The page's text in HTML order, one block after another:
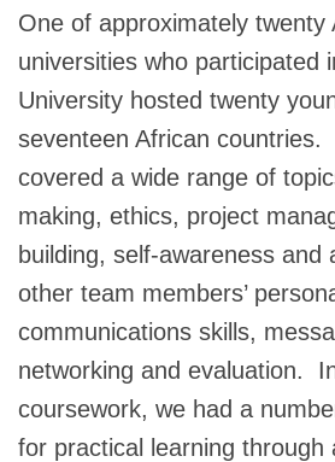
One of approximately twenty
universities who participated
University hosted twenty
seventeen African countries.
covered a wide range of
making, ethics, project
building, self-awareness and
other team members’
communications skills,
networking and evaluation.
coursework, we had a
for practical learning through